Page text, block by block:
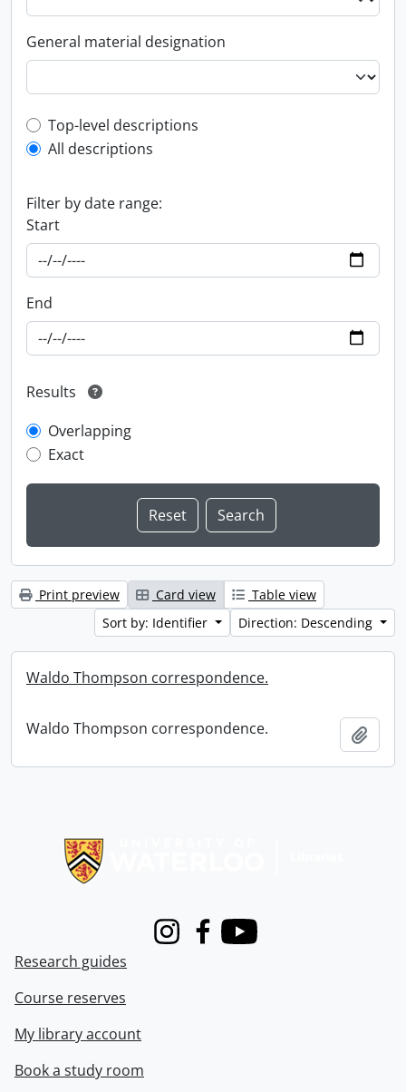
General material designation
Top-level description filter
Top-level descriptions
All descriptions
Filter by date range:
Start
End
Results
Overlapping
Exact
Print preview Card view
Table view
Sort by: Identifier
Direction: Descending
Waldo Thompson correspondence.
Waldo Thompson correspondence.
InstagramFacebook
Youtube
Research guides
Course reserves
My library account
Book a study room